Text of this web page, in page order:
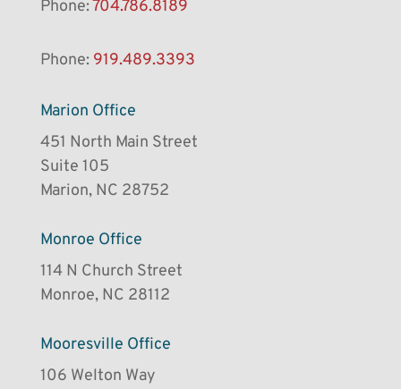
Phone:704.786.8189
Phone: 919.489.3393
Marion Office
451 North Main Street
Suite 105
Marion, NC 28752
Monroe Office
114 N Church Street
Monroe, NC 28112
Mooresville Office
106 Welton Way